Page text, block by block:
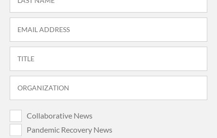
Collaborative News
Pandemic Recovery News